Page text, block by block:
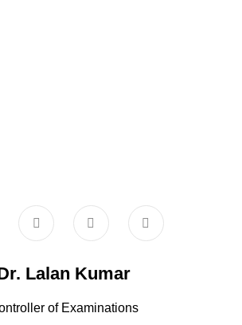
Lalan Kumar
of Examinations